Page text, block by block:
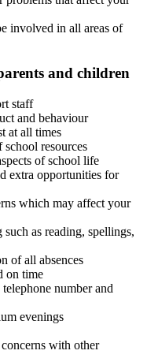
involved in all areas of
and children
staff
and behaviour
at all times
resources
of school life
extra opportunities for
which may affect your
as reading, spellings,
of all absences
on time
number and
evenings
with other